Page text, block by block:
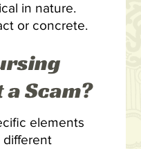
in nature.
or concrete.
a Scam?
elements